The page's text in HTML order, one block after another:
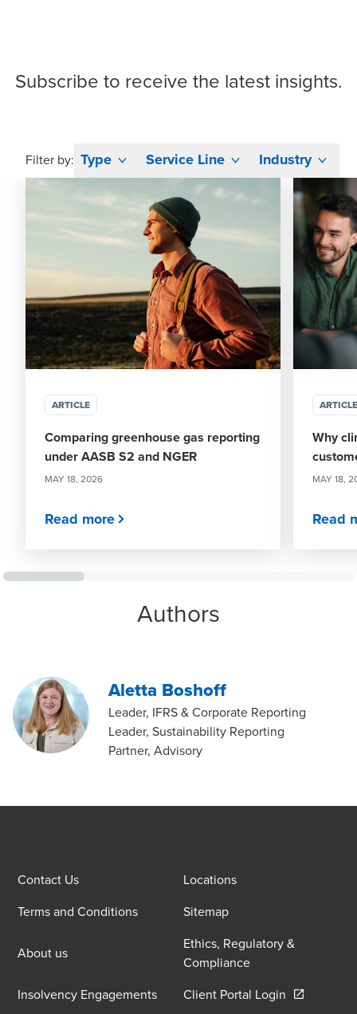
Subscribe to receive the latest insights.
Filter by: Type Service Line Industry
ARTICLE
Comparing greenhouse gas reporting
under AASB S2 and NGER
MAY 18, 2026
Read more
ARTICLE
Why
MAY 18,
Read
Authors
Aletta Boshoff
Leader, IFRS & Corporate Reporting
Leader, Sustainability Reporting
Partner, Advisory
Contact Us
Locations
Terms and Conditions
Sitemap
About us
Ethics, Regulatory &
Compliance
Insolvency Engagements
Client Portal Login Opens in a